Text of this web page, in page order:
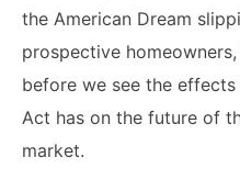
the American Dream
prospective
before we see the
Act has on the future of
market.